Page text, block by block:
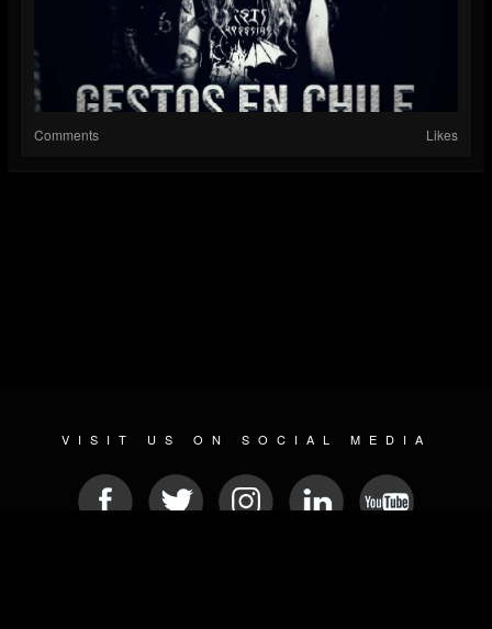
Comments Likes
VISIT US ON SOCIAL MEDIA